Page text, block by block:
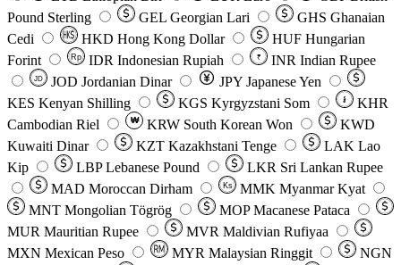
Pound Sterling
GEL Georgian Lari GHS Ghanaian
Cedi
HKD Hong Kong Dollar HUF Hungarian
Forint
Rp IDR Indonesian Rupiah ₹ INR Indian Rupee
JD JOD Jordanian Dinar JPY Japanese Yen
KES Kenyan Shilling KGS Kyrgyzstani Som ៛
KHR
Cambodian Riel
₩ KRW South Korean Won
KWD
Kuwaiti Dinar
KZT Kazakhstani Tenge LAK Lao
Kip
LBP Lebanese Pound LKR Sri Lankan Rupee
MAD Moroccan Dirham Ks MMK Myanmar Kyat
MNT Mongolian Tögrög MOP Macanese Pataca
MUR Mauritian Rupee MVR Maldivian Rufiyaa
MXN Mexican Peso MYR Malaysian Ringgit
NGN